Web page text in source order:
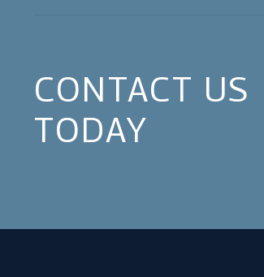
CONTACT US
TODAY